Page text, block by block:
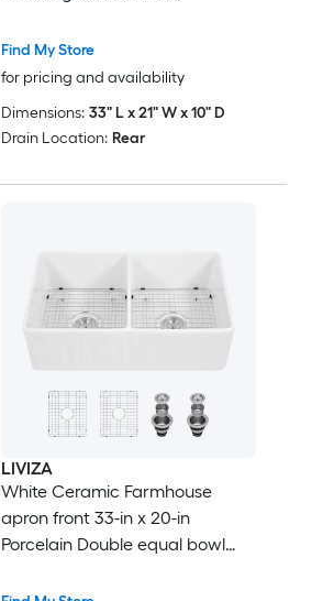
Find My Store
for pricing and availability
Dimensions: 33" L x 21" W x 10" D
Drain Location: Rear
LIVIZA
White Ceramic Farmhouse
apron front 33-in x 20-in
Porcelain Double equal bowl